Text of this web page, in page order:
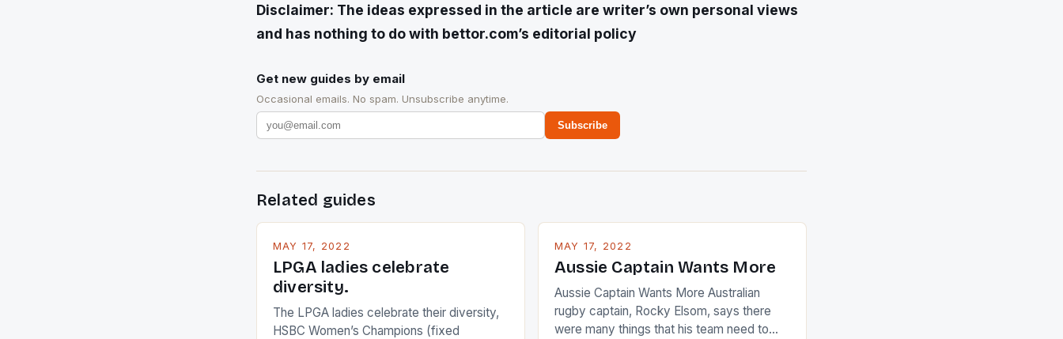
Disclaimer: The ideas expressed in the article are writer’s own personal views
and has nothing to do with bettor.com’s editorial policy
Get new guides by email
Occasional emails. No spam. Unsubscribe anytime.
Subscribe
Related guides
MAY 17, 2022
LPGA ladies celebrate
diversity.
The LPGA ladies celebrate their diversity,
HSBC Women’s Champions (fixed
MAY 17, 2022
Aussie Captain Wants More
Aussie Captain Wants More Australian
rugby captain, Rocky Elsom, says there
were many things that his team need to